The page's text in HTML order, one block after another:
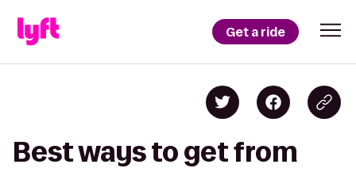
Get a ride
Best ways to get from